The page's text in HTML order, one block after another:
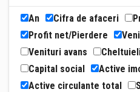
An Cifra de afaceri
Profit net/Pierdere
Venituri avans
Capital social
Active
Active circulante total